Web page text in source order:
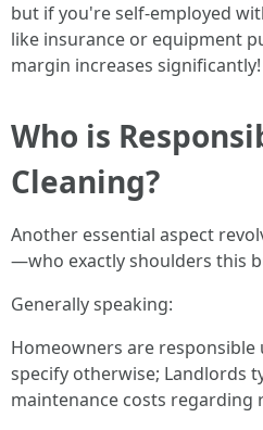
but if you're self-employed
like insurance or equipment
margin increases significantly!
Who is
Cleaning?
Another essential aspect
—who exactly shoulders this
Generally speaking:
Homeowners are
specify otherwise; Landlords
maintenance costs regarding